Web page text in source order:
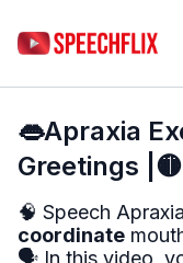
👄Apraxia
Greetings
🧠 Speech
coordinate
🗣️ In this video,